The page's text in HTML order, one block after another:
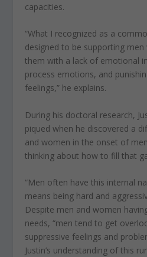
capacities.
“What I recognized as a
designed to be supporting men
them with a lack of emotional
process emotions, and
feelings,” he explains.
During his doctoral research,
piqued when he discovered a
and women in the onset of
thinking about how to fill that
“Men often have this internal
means being hard and
Despite men and women
needs, “men tend to get
suppressive feelings and
Justin’s understanding of this